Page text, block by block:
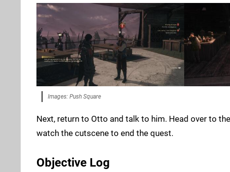
Images: Push Square
Next, return to Otto and talk to him. Head over to
watch the cutscene to end the quest.
Objective Log